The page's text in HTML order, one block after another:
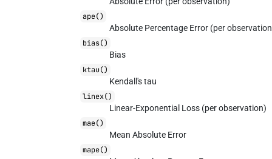
ape()
Absolute Percentage Error (per
bias()
Bias
ktau()
Kendall's tau
linex()
Linear-Exponential Loss (per observation)
mae()
Mean Absolute Error
mape()